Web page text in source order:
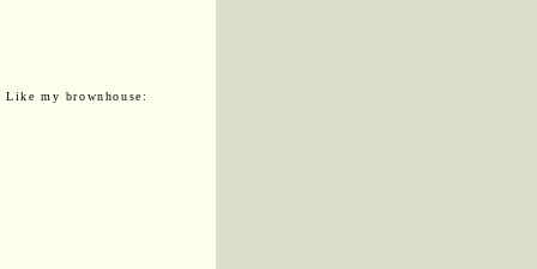
Like my brownhouse: